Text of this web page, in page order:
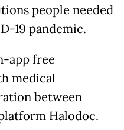
people needed
19 pandemic.
app free
medical
between
Halodoc.